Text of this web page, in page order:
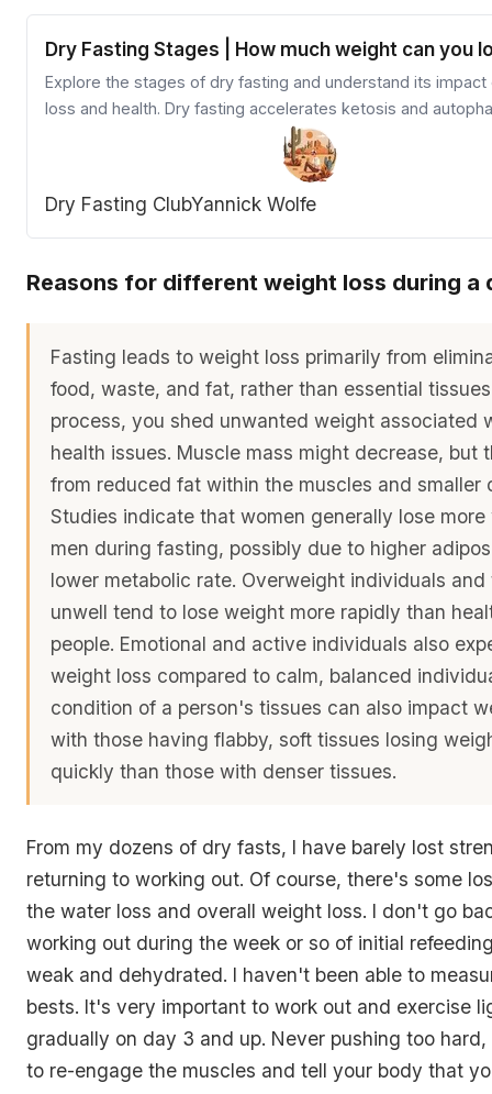
Dry Fasting Stages | How much weight can you
Explore the stages of dry fasting and understand its impact
loss and health. Dry fasting accelerates ketosis and
providing quicker results than other fasting methods. Learn
preparation, stages, and refeeding process for an
Dry Fasting ClubYannick Wolfe
Reasons for different weight loss during a
Fasting leads to weight loss primarily from
food, waste, and fat, rather than essential
process, you shed unwanted weight associated
health issues. Muscle mass might decrease, but
from reduced fat within the muscles and smaller
Studies indicate that women generally lose
men during fasting, possibly due to higher
lower metabolic rate. Overweight individuals and
unwell tend to lose weight more rapidly than
people. Emotional and active individuals also
weight loss compared to calm, balanced
condition of a person's tissues can also impact
with those having flabby, soft tissues losing
quickly than those with denser tissues.
From my dozens of dry fasts, I have barely lost
returning to working out. Of course, there's some
the water loss and overall weight loss. I don't go
working out during the week or so of initial
weak and dehydrated. I haven't been able to
bests. It's very important to work out and exercise
gradually on day 3 and up. Never pushing too
to re-engage the muscles and tell your body that